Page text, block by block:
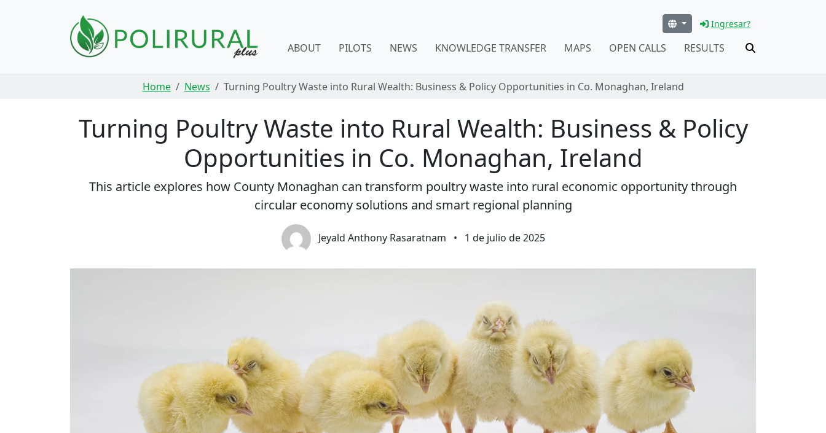
Ingresar?
ABOUT PILOTS NEWS KNOWLEDGE TRANSFER MAPS OPEN CALLS RESULTS
Home News Turning Poultry Waste into Rural Wealth: Business & Policy Opportunities in Co. Monaghan, Ireland
Turning Poultry Waste into Rural Wealth: Business & Policy
Opportunities in Co. Monaghan, Ireland
This article explores how County Monaghan can transform poultry waste into rural economic opportunity through
circular economy solutions and smart regional planning
Jeyald Anthony Rasaratnam • 1 de julio de 2025